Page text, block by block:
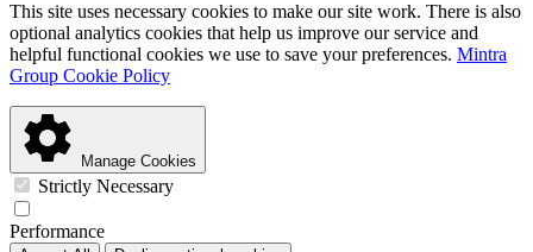
This site uses necessary cookies to make our site work. There is also
optional analytics cookies that help us improve our service and
helpful functional cookies we use to save your preferences. Mintra
Group Cookie Policy
Manage Cookies
Strictly Necessary
Performance